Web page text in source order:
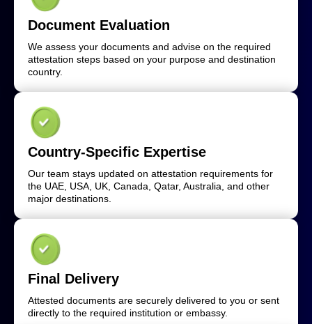
Document Evaluation
We assess your documents and advise on the required
attestation steps based on your purpose and destination
country.
Country-Specific Expertise
Our team stays updated on attestation requirements for
the UAE, USA, UK, Canada, Qatar, Australia, and other
major destinations.
Final Delivery
Attested documents are securely delivered to you or sent
directly to the required institution or embassy.